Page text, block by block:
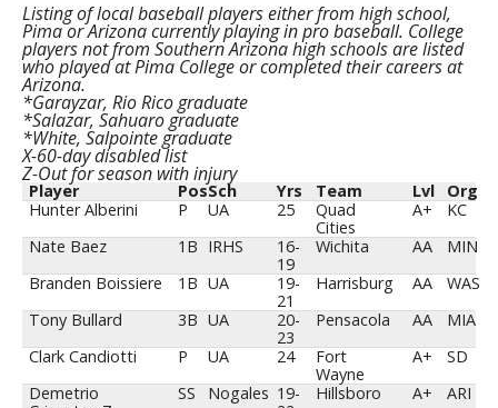
Listing of local baseball players either from high school,
Pima or Arizona currently playing in pro baseball. College
players not from Southern Arizona high schools are listed
who played at Pima College or completed their careers at
Arizona.
*Garayzar, Rio Rico graduate
*Salazar, Sahuaro graduate
*White, Salpointe graduate
X-60-day disabled list
Z-Out for season with injury
Player PosSch Yrs Team Lvl
Org
Hunter Alberini
P UA 25
Quad
Cities
A+
KC
Nate Baez
1B IRHS
16-
19
Wichita AA
MIN
Branden Boissiere
1B UA
19-
21
Harrisburg AA
WAS
Tony Bullard
3B UA
20-
23
Pensacola AA
MIA
Clark Candiotti
P UA 24
Fort
Wayne
A+
SD
Demetrio
SS Nogales 19-
Hillsboro A+
ARI